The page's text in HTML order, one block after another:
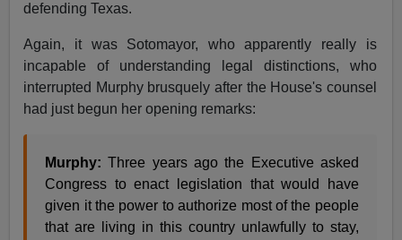
defending Texas.
Again, it was Sotomayor, who apparently really is
incapable of understanding legal distinctions, who
interrupted Murphy brusquely after the House's counsel
had just begun her opening remarks:
Murphy:Three years ago the Executive asked
Congress to enact legislation that would have
given it the power to authorize most of the people
that are living in this country unlawfully to stay,